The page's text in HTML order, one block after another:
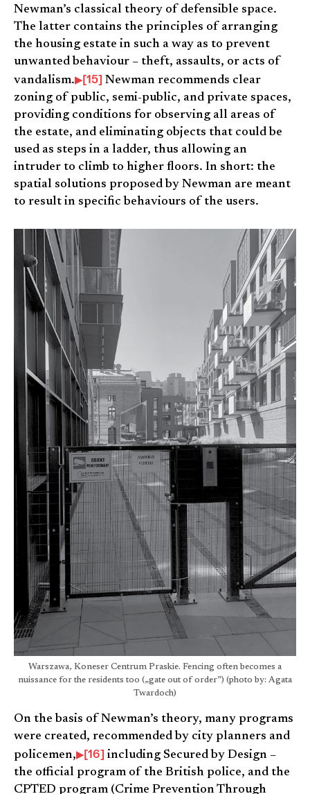
Newman’s classical theory of defensible space.
The latter contains the principles of arranging
the housing estate in such a way as to prevent
unwanted behaviour – theft, assaults, or acts of
vandalism.
[15] Newman recommends clear
zoning of public, semi-public, and private spaces,
providing conditions for observing all areas of
the estate, and eliminating objects that could be
used as steps in a ladder, thus allowing an
intruder to climb to higher floors. In short: the
spatial solutions proposed by Newman are meant
to result in specific behaviours of the users.
Warszawa, Koneser Centrum Praskie. Fencing often becomes a
nuissance for the residents too („gate out of order”) (photo by: Agata
Twardoch)
On the basis of Newman’s theory, many programs
were created, recommended by city planners and
policemen,
[16] including Secured by Design –
the official program of the British police, and the
CPTED program (Crime Prevention Through